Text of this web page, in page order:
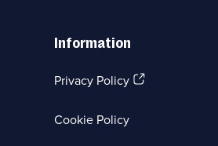
Information
Privacy Policy(Opens
Cookie Policy